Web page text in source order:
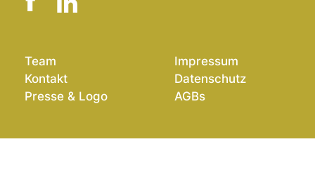
Team
Kontakt
Presse & Logo
Impressum
Datenschutz
AGBs